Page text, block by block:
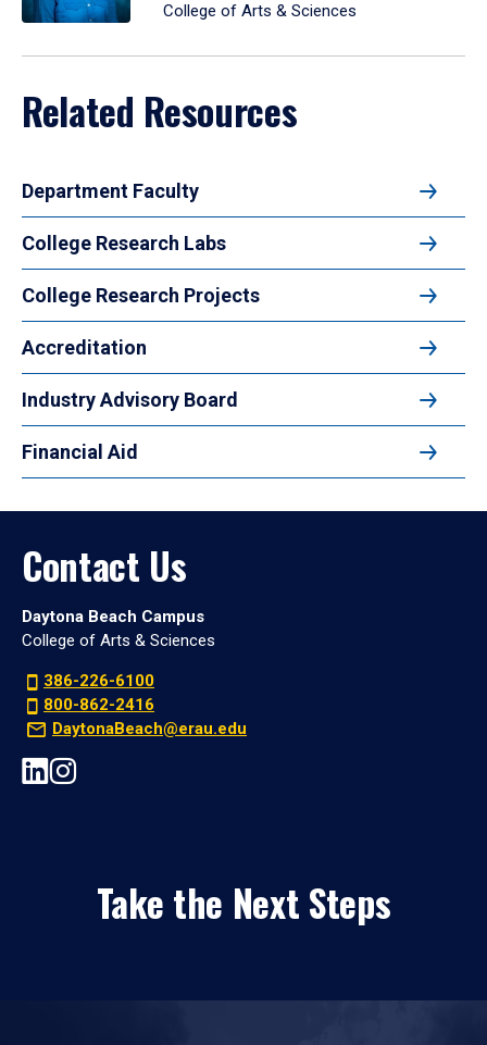
College of Arts & Sciences
Related Resources
Department Faculty
College Research Labs
College Research Projects
Accreditation
Industry Advisory Board
Financial Aid
Contact Us
Daytona Beach Campus
College of Arts & Sciences
386-226-6100
800-862-2416
DaytonaBeach@erau.edu
Take the Next Steps